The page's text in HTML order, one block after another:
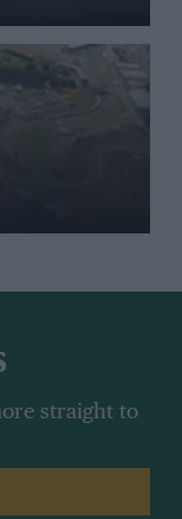
straight to